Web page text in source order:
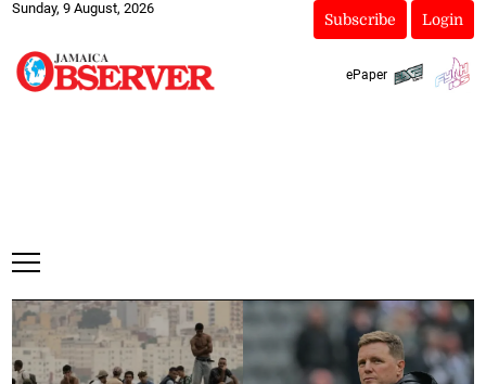
Sunday, 9 August, 2026
Subscribe Login
ePaper